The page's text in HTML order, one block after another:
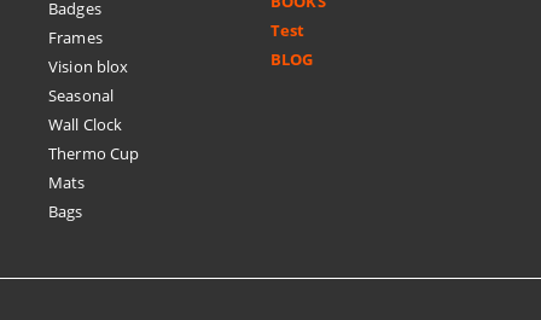
Badges
Frames
Vision blox
Seasonal
Wall Clock
Thermo Cup
Mats
Bags
Test
BLOG